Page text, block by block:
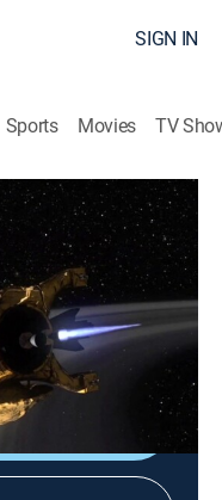
SIGN IN
Sports Movies TV
Stream|2022
account of